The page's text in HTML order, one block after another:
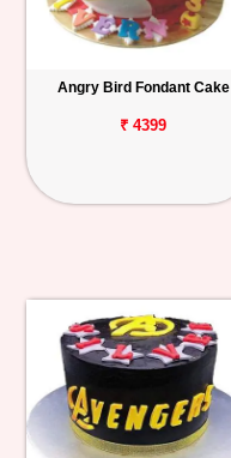
Angry Bird Fondant Cake
₹ 4399